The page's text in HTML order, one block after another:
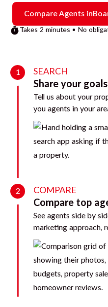
Compare Agents in
Takes 2 minutes • No
1 SEARCH
Share your
Tell us about your
you agents in your
2 COMPARE
Compare top
See agents side by
marketing approach,